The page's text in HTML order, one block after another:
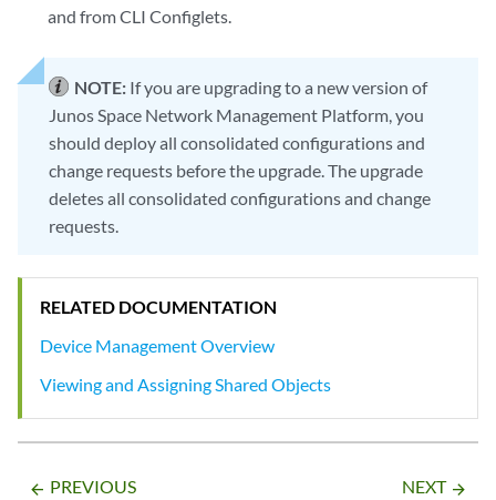
and from CLI Configlets.
NOTE: If you are upgrading to a new version of
Junos Space Network Management Platform, you
should deploy all consolidated configurations and
change requests before the upgrade. The upgrade
deletes all consolidated configurations and change
requests.
RELATED DOCUMENTATION
Device Management Overview
Viewing and Assigning Shared Objects
arrow_backward PREVIOUS NEXT arrow_forward